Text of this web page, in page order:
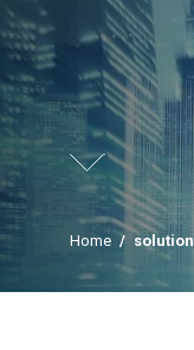
Home / solution